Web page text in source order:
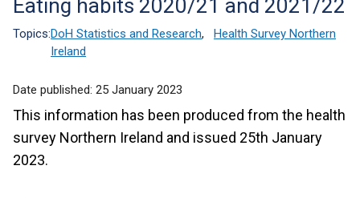
Translation
help
Eating habits 2020/21 and 2021/22
Topics:DoH Statistics and Research,
Health Survey Northern
Ireland
Date published: 25 January 2023
This information has been produced from the health
survey Northern Ireland and issued 25th January
2023.